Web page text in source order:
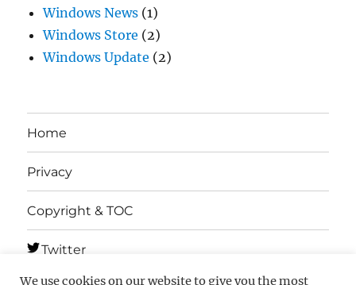
Windows News (1)
Windows Store (2)
Windows Update (2)
Home
Privacy
Copyright & TOC
Twitter
We use cookies on our website to give you the most